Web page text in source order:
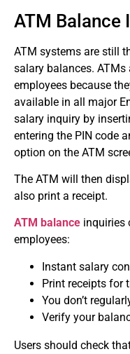
ATM Balance
ATM systems are still
salary balances. ATMs
employees because
available in all major
salary inquiry by
entering the PIN code
option on the ATM
The ATM will then
also print a receipt.
ATM balance inquiries
employees:
Instant salary
Print receipts for
You don’t
Verify your
Users should check